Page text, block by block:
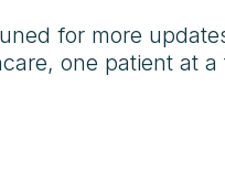
for more
one patient at a